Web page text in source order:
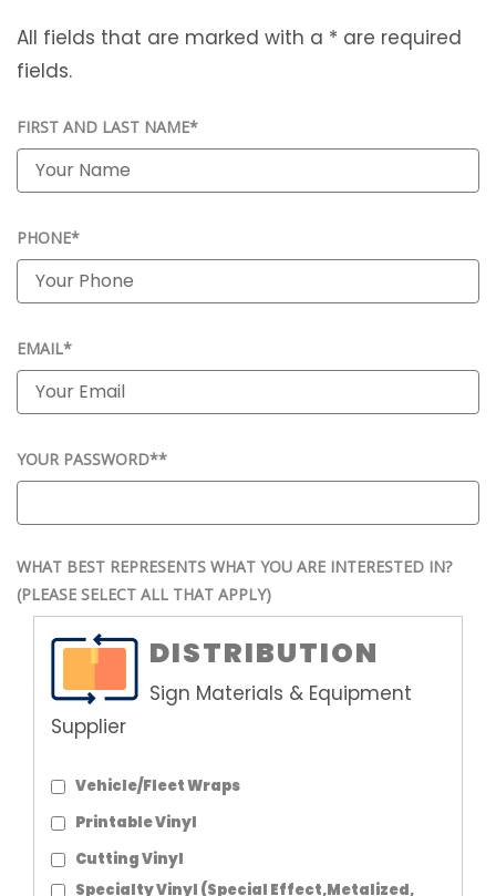
All fields that are marked with a * are required
fields.
FIRST AND LAST NAME*
PHONE*
EMAIL*
YOUR PASSWORD**
WHAT BEST REPRESENTS WHAT YOU ARE INTERESTED IN?
(PLEASE SELECT ALL THAT APPLY)
DISTRIBUTION
Sign Materials & Equipment
Supplier
Vehicle/Fleet Wraps
Printable Vinyl
Cutting Vinyl
Specialty Vinyl (Special Effect,Metalized,